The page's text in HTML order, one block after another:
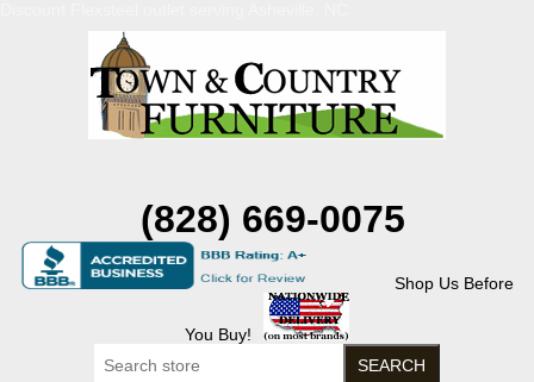
(828) 669-0075
Shop Us Before
You Buy!